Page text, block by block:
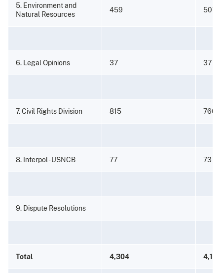
5. Environment and
Natural Resources
459 507
6. Legal Opinions 37 37
7. Civil Rights Division 815 766
8. Interpol - USNCB 77 73
9. Dispute Resolutions
Total 4,304 4,115